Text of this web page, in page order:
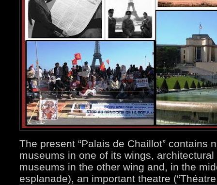
The present “Palais de Chaillot” contains
museums in one of its wings,
museums in the other wing and, in the
esplanade), an important theatre